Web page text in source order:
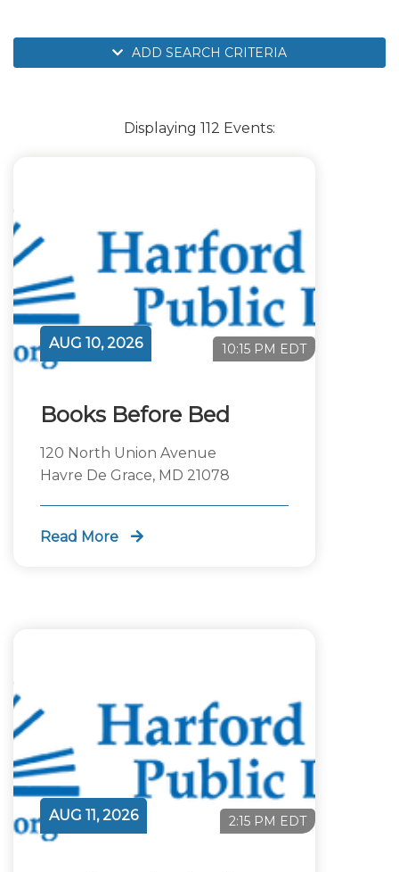
ADD SEARCH CRITERIA
Displaying 112 Events:
Books Before Bed
AUG 10, 2026 10:15 PM EDT
120 North Union Avenue
Havre De Grace, MD 21078
Read More
AUG 11, 2026 2:15 PM EDT